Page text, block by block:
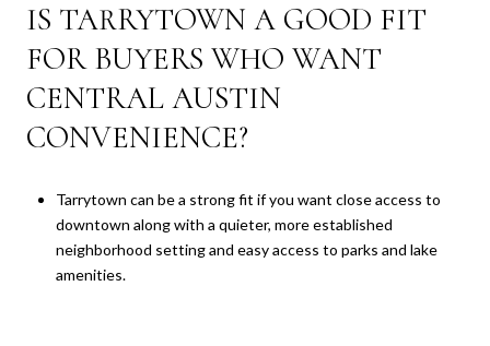
IS TARRYTOWN A GOOD FIT
FOR BUYERS WHO WANT
CENTRAL AUSTIN
CONVENIENCE?
Tarrytown can be a strong fit if you want close access to
downtown along with a quieter, more established
neighborhood setting and easy access to parks and lake
amenities.